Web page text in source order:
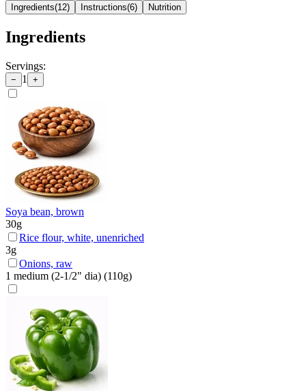
Ingredients(12) Instructions(6) Nutrition
Ingredients
Servings:
− 1 +
Soya bean, brown
30g
Rice flour, white, unenriched
3g
Onions, raw
1 medium (2-1/2" dia) (110g)